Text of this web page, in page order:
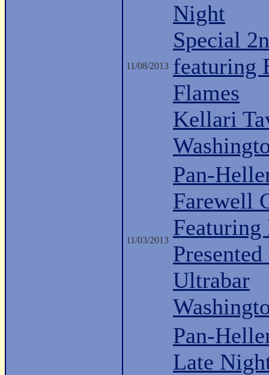
11/08/2013
Night
Special
featuring
Flames
Kellari
11/03/2013
Pan-
Farewell
Ultrabar
Pan-
Late